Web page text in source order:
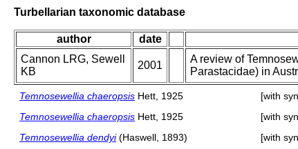
Turbellarian taxonomic database
author date
Cannon LRG, Sewell
KB
2001
A review of
Parastacidae) in
Temnosewellia chaeropsis Hett, 1925 [with
Temnosewellia chaeropsis Hett, 1925 [with
Temnosewellia dendyi(Haswell, 1893) [with